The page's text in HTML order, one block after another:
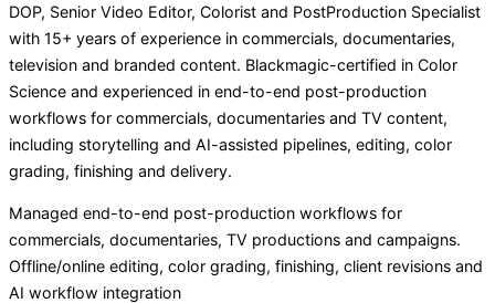
DOP, Senior Video Editor, Colorist and PostProduction Specialist
with 15+ years of experience in commercials, documentaries,
television and branded content. Blackmagic-certified in Color
Science and experienced in end-to-end post-production
workflows for commercials, documentaries and TV content,
including storytelling and AI-assisted pipelines, editing, color
grading, finishing and delivery.
Managed end-to-end post-production workflows for
commercials, documentaries, TV productions and campaigns.
Offline/online editing, color grading, finishing, client revisions and
AI workflow integration